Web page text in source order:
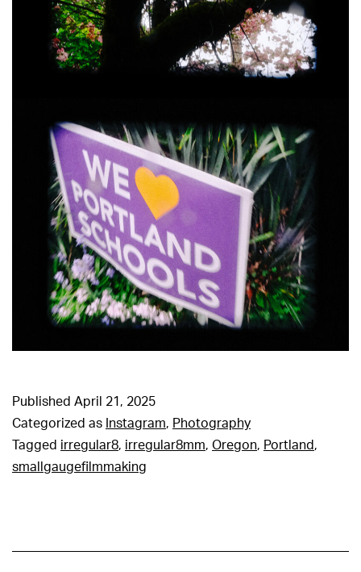
Published April 21, 2025
Categorized as Instagram, Photography
Tagged irregular8, irregular8mm, Oregon, Portland,
smallgaugefilmmaking